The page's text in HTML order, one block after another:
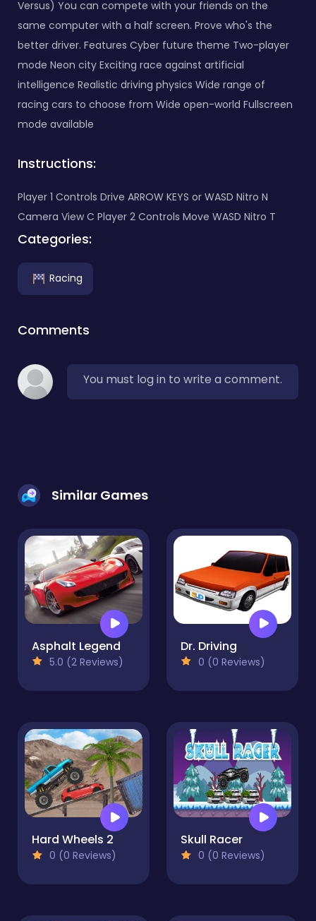
Versus) You can compete with your friends on the
same computer with a half screen. Prove who's the
better driver. Features Cyber ​​future theme Two-player
mode Neon city Exciting race against artificial
intelligence Realistic driving physics Wide range of
racing cars to choose from Wide open-world Fullscreen
mode available
Instructions:
Player 1 Controls Drive ARROW KEYS or WASD Nitro N
Camera View C Player 2 Controls Move WASD Nitro T
Categories:
Racing
Comments
You must log in to write a comment.
Similar Games
Asphalt Legend
5.0 (2 Reviews)
Dr. Driving
0 (0 Reviews)
Hard Wheels 2
0 (0 Reviews)
Skull Racer
0 (0 Reviews)